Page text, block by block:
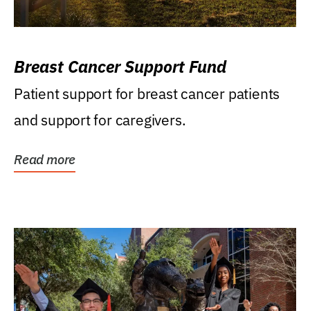
Breast Cancer Support Fund
Patient support for breast cancer patients
and support for caregivers.
Read more